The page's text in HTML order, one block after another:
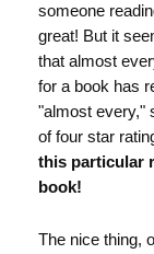
someone
great! But it
that almost
for a book has
"almost every,"
of four star
this particular
book!
The nice thing,